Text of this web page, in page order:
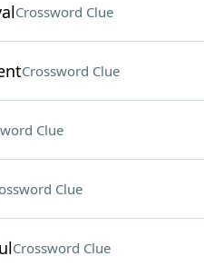
Crossword Clue
Crossword Clue
Clue
Clue
Crossword Clue